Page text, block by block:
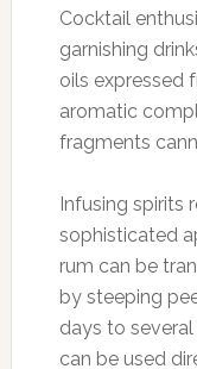
Cocktail
garnishing
oils expressed
aromatic
fragments
Infusing spirits
sophisticated
rum can be
by steeping
days to
can be used